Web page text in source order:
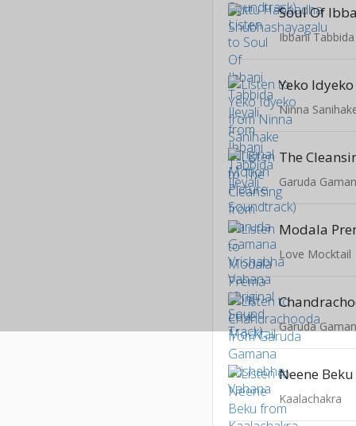
Ibbani
Yeko Idyeko
The
Modala
Love Mocktail
Garuda
Neene Beku
Kaalachakra